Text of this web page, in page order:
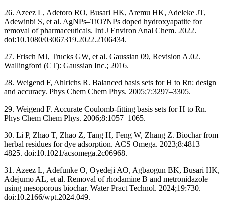
26. Azeez L, Adetoro RO, Busari HK, Aremu HK, Adeleke JT,
Adewinbi S, et al. AgNPs–TiO?NPs doped hydroxyapatite for
removal of pharmaceuticals. Int J Environ Anal Chem. 2022.
doi:10.1080/03067319.2022.2106434.
27. Frisch MJ, Trucks GW, et al. Gaussian 09, Revision A.02.
Wallingford (CT): Gaussian Inc.; 2016.
28. Weigend F, Ahlrichs R. Balanced basis sets for H to Rn: design
and accuracy. Phys Chem Chem Phys. 2005;7:3297–3305.
29. Weigend F. Accurate Coulomb-fitting basis sets for H to Rn.
Phys Chem Chem Phys. 2006;8:1057–1065.
30. Li P, Zhao T, Zhao Z, Tang H, Feng W, Zhang Z. Biochar from
herbal residues for dye adsorption. ACS Omega. 2023;8:4813–
4825. doi:10.1021/acsomega.2c06968.
31. Azeez L, Adefunke O, Oyedeji AO, Agbaogun BK, Busari HK,
Adejumo AL, et al. Removal of rhodamine B and metronidazole
using mesoporous biochar. Water Pract Technol. 2024;19:730.
doi:10.2166/wpt.2024.049.